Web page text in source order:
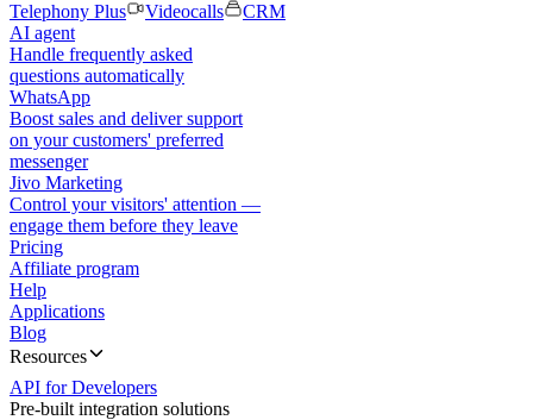
Telephony Plus
Videocalls
CRM
AI agent
Handle frequently asked
questions automatically
WhatsApp
Boost sales and deliver support
on your customers' preferred
messenger
Jivo Marketing
Control your visitors' attention —
engage them before they leave
Pricing
Affiliate program
Help
Applications
Blog
Resources
API for Developers
Pre-built integration solutions